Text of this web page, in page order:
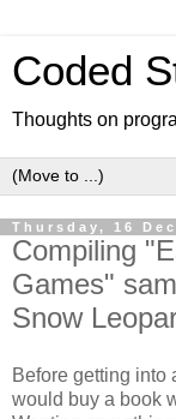
Coded
Thoughts on
Thursday, 16
Compiling
Games"
Snow
Before getting into
would buy a book